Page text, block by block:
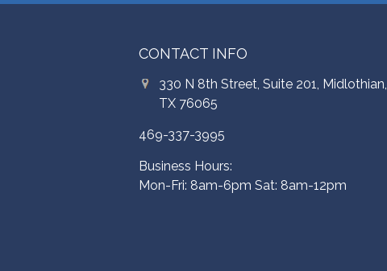
CONTACT INFO
330 N 8th Street, Suite 201, Midlothian,
TX 76065
469-337-3995
Business Hours:
Mon-Fri: 8am-6pm Sat: 8am-12pm